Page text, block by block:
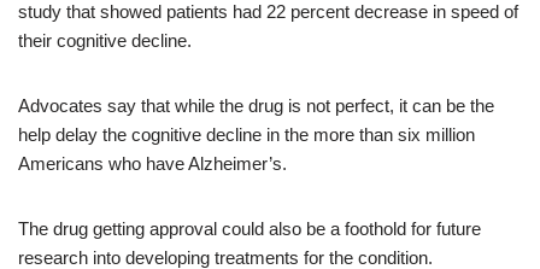
study that showed patients had 22 percent decrease in speed of
their cognitive decline.
Advocates say that while the drug is not perfect, it can be the
help delay the cognitive decline in the more than six million
Americans who have Alzheimer’s.
The drug getting approval could also be a foothold for future
research into developing treatments for the condition.